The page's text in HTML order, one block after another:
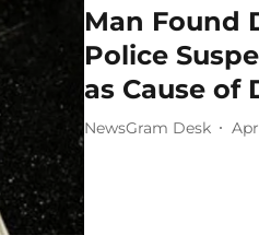
Man Found
Police
as Cause of
NewsGram Desk